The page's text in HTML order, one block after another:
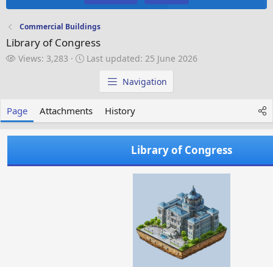
Commercial Buildings
Library of Congress
V
Views: 3,283
L
p
a
e
Last updated: 25 June 2026
Navigation
Page Attachments History
Library of Congress